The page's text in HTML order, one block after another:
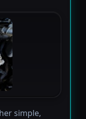
simple,